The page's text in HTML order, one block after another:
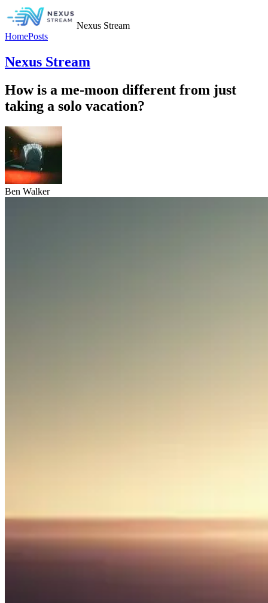
Nexus Stream
HomePosts
Nexus Stream
How is a me-moon different from just
taking a solo vacation?
Ben Walker